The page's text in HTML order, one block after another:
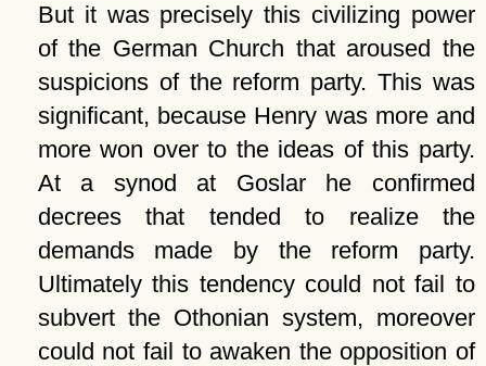
But it was precisely this civilizing power
of the German Church that aroused the
suspicions of the reform party. This was
significant, because Henry was more and
more won over to the ideas of this party.
At a synod at Goslar he confirmed
decrees that tended to realize the
demands made by the reform party.
Ultimately this tendency could not fail to
subvert the Othonian system, moreover
could not fail to awaken the opposition of